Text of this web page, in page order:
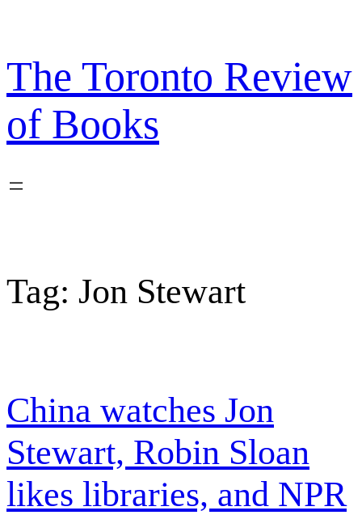
content
The Toronto Review
of Books
Tag: Jon Stewart
China watches Jon
Stewart, Robin Sloan
likes libraries, and NPR